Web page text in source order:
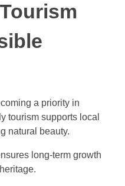
a priority in
tourism supports local
natural beauty.
long-term growth